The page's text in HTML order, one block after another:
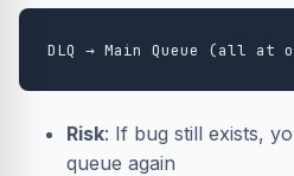
Risk: If bug still exists,
queue again